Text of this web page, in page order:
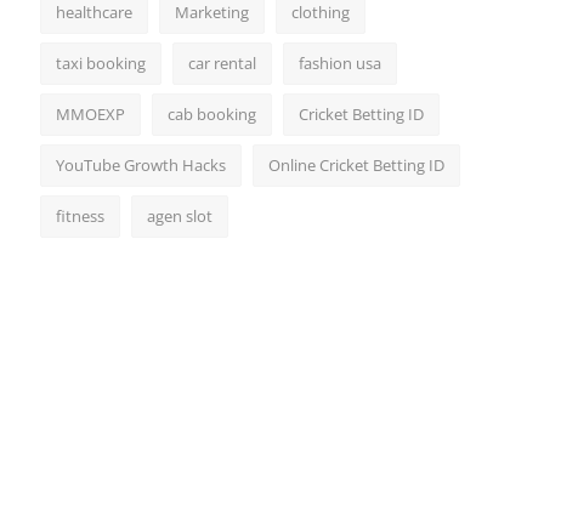
healthcare Marketing clothing
taxi booking car rental fashion usa
MMOEXP cab booking Cricket Betting ID
YouTube Growth Hacks Online Cricket Betting ID
fitness agen slot